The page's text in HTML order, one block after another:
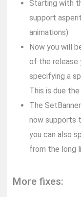
Starting with
support
animations)
Now you will
of the release
specifying a
This is due
The
now supports
you can also
from the long
More fixes: